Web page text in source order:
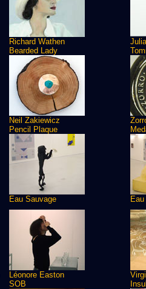
Richard Wathen
Bearded Lady
Neil Zakiewicz
Pencil Plaque
Eau Sauvage
Léonore Easton
SOB